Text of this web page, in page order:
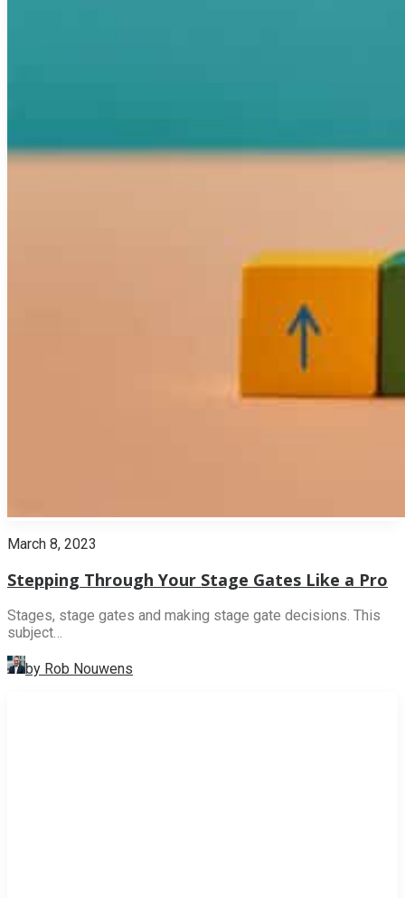
March 8, 2023
Stepping Through Your Stage Gates Like a Pro
Stages, stage gates and making stage gate decisions. This
subject…
by Rob Nouwens